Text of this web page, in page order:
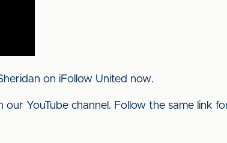
on iFollow United now.
YouTube channel. Follow the same link